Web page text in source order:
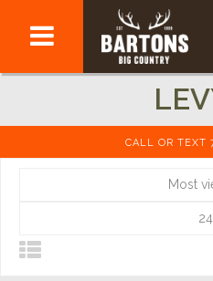
CALL OR TEXT
Most
24